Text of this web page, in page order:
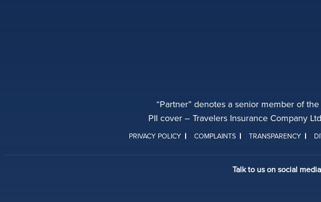
“Partner” denotes a senior member of
PII cover – Travelers Insurance Company
PRIVACY POLICY COMPLAINTS TRANSPARENCY
Talk to us on social media